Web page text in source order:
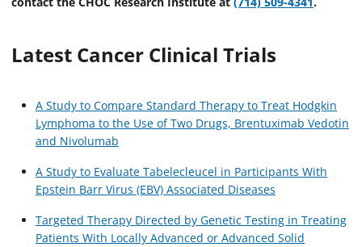
Latest Cancer Clinical Trials
A Study to Compare Standard Therapy to Treat Hodgkin
Lymphoma to the Use of Two Drugs, Brentuximab Vedotin
and Nivolumab
A Study to Evaluate Tabelecleucel in Participants With
Epstein Barr Virus (EBV) Associated Diseases
Targeted Therapy Directed by Genetic Testing in Treating
Patients With Locally Advanced or Advanced Solid